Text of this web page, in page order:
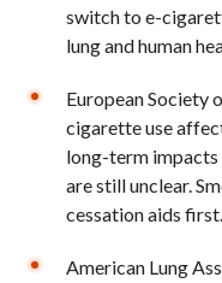
switch to e-
lung and human
European Society
cigarette use
long-term impacts
are still unclear.
cessation aids first.
American Lung